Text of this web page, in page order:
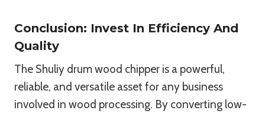
Conclusion: Invest In Efficiency And
Quality
The Shuliy drum wood chipper is a powerful,
reliable, and versatile asset for any business
involved in wood processing. By converting low-